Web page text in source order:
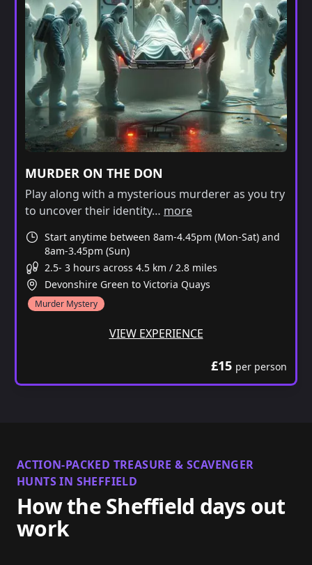
MURDER ON THE DON
Play along with a mysterious murderer as you try
to uncover their identity… more
Start anytime between 8am-4.45pm (Mon-Sat) and
8am-3.45pm (Sun)
2.5- 3 hours across 4.5 km / 2.8 miles
Devonshire Green to Victoria Quays
Murder Mystery
VIEW EXPERIENCE
£15 per person
ACTION-PACKED TREASURE & SCAVENGER
HUNTS IN SHEFFIELD
How the Sheffield days out
work